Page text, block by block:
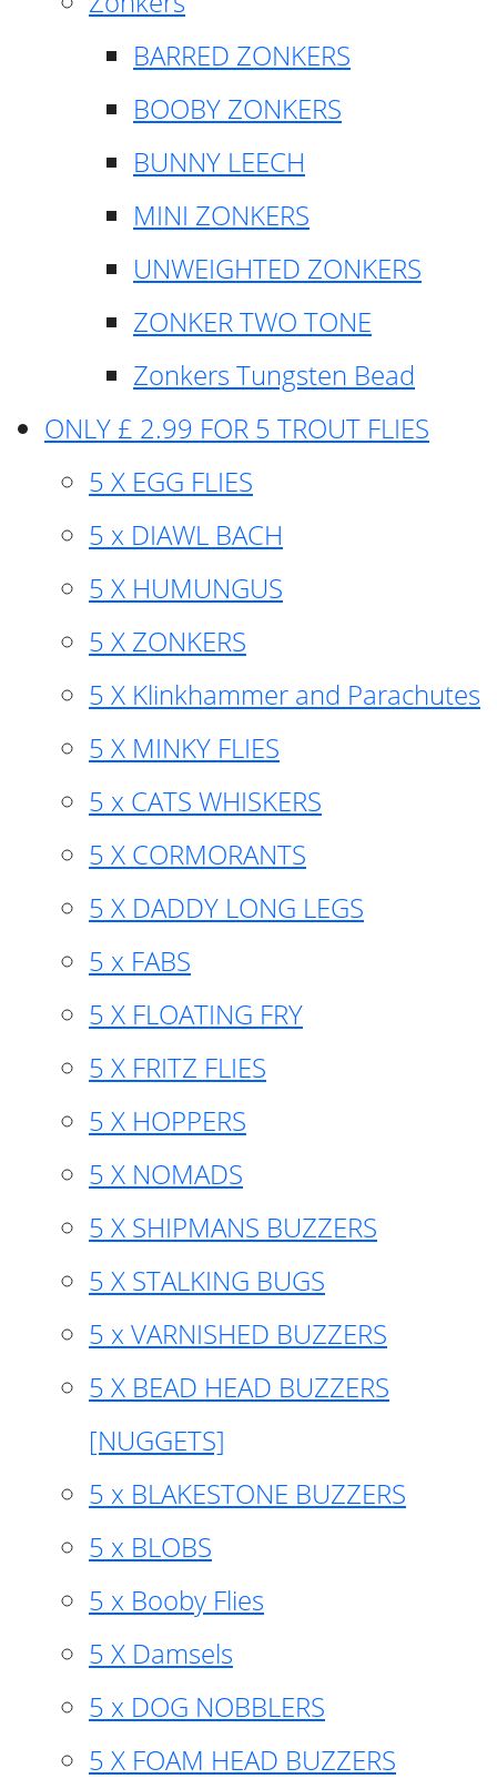
BARRED ZONKERS
BOOBY ZONKERS
BUNNY LEECH
MINI ZONKERS
UNWEIGHTED ZONKERS
ZONKER TWO TONE
Zonkers Tungsten Bead
ONLY £ 2.99 FOR 5 TROUT FLIES
5 X EGG FLIES
5 x DIAWL BACH
5 X HUMUNGUS
5 X ZONKERS
5 X Klinkhammer and Parachutes
5 X MINKY FLIES
5 x CATS WHISKERS
5 X CORMORANTS
5 X DADDY LONG LEGS
5 x FABS
5 X FLOATING FRY
5 X FRITZ FLIES
5 X HOPPERS
5 X NOMADS
5 X SHIPMANS BUZZERS
5 X STALKING BUGS
5 x VARNISHED BUZZERS
5 X BEAD HEAD BUZZERS
[NUGGETS]
5 x BLAKESTONE BUZZERS
5 x BLOBS
5 x Booby Flies
5 X Damsels
5 x DOG NOBBLERS
5 X FOAM HEAD BUZZERS